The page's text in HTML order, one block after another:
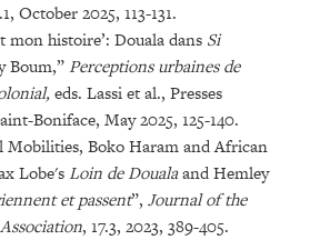
October 2025, 113-131.
mon histoire’: Douala dans Si
Boum,”Perceptions urbaines de
eds. Lassi et al., Presses
Boniface, May 2025, 125-140.
Mobilities, Boko Haram and African
Lobe'sLoin de Doualaand Hemley
et passent”, Journal of the
, 17.3, 2023, 389-405.